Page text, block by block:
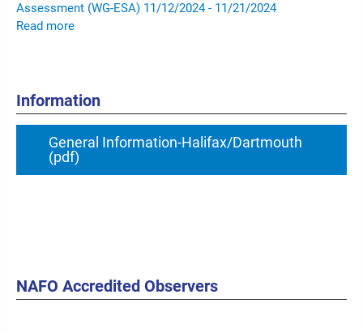
Assessment (WG-ESA) 11/12/2024 - 11/21/2024
Read more
Information
General Information-Halifax/Dartmouth
(pdf)
NAFO Accredited Observers